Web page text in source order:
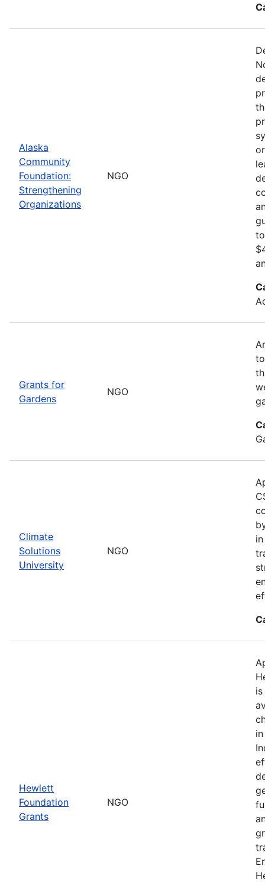
Alaska
Community
Foundation:
Strengthening
Organizations
NGO
Grants for
Gardens
NGO
Climate
Solutions
University
NGO
Hewlett
Foundation
Grants
NGO